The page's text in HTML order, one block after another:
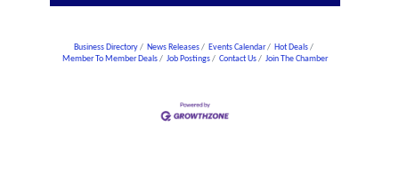
Business Directory News Releases Events Calendar
Hot Deals
Member To Member Deals
Job Postings Contact Us Join The Chamber